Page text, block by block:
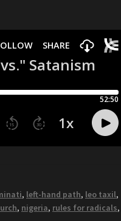
, left-hand path, leo taxil,
, nigeria, rules for radicals,